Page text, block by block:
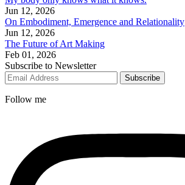
Jun 12, 2026
On Embodiment, Emergence and Relationality
Jun 12, 2026
The Future of Art Making
Feb 01, 2026
Subscribe to Newsletter
Subscribe
Follow me